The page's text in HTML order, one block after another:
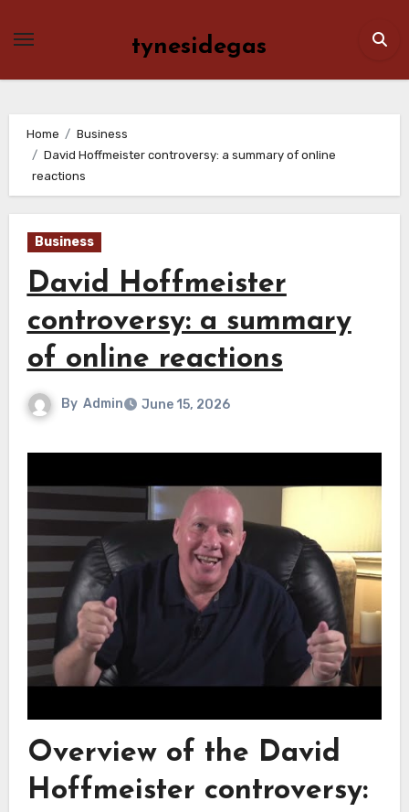
tynesidegas
Home
Business
David Hoffmeister controversy: a summary of online
reactions
Business
David Hoffmeister
controversy: a summary
of online reactions
By Admin June 15, 2026
Overview of the David
Hoffmeister controversy: